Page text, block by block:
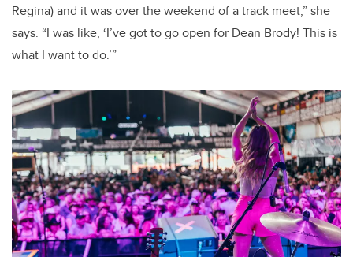
Regina) and it was over the weekend of a track meet,” she
says. “I was like, ‘I’ve got to go open for Dean Brody! This is
what I want to do.’”